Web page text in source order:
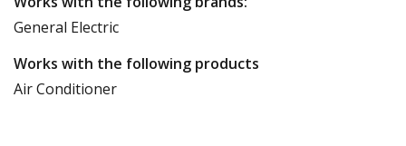
General Electric
Works with the following products
Air Conditioner